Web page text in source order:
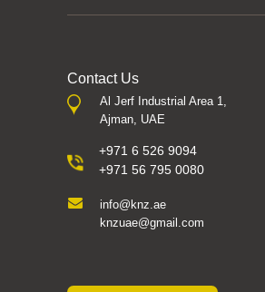
Contact Us
Al Jerf Industrial Area 1,
Ajman, UAE
+971 6 526 9094
+971 56 795 0080
info@knz.ae
knzuae@gmail.com